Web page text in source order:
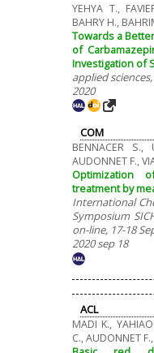
YEHYA T.,
BAHRY H.,
Towards a
of
Investigation of
applied
2020
COM
BENNACER
AUDONNET F.,
Optimization
treatment by
International
Symposium
on-line, 17-18
2020 sep 18
ACL
MADI K.,
C., AUDONNET F.,